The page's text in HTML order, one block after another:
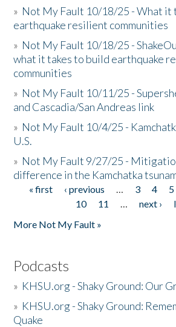
» Not My Fault 10/18/25 - What it
earthquake resilient communities
» Not My Fault 10/18/25 -
what it takes to build earthquake
communities
» Not My Fault 10/11/25 -
and Cascadia/San Andreas link
» Not My Fault 10/4/25 -
U.S.
» Not My Fault 9/27/25 -
difference in the Kamchatka
Pages
« first ‹ previous … 3 4 5
10
11 … next ›
More Not My Fault »
Podcasts
» KHSU.org - Shaky Ground: Our
» KHSU.org - Shaky Ground:
Quake